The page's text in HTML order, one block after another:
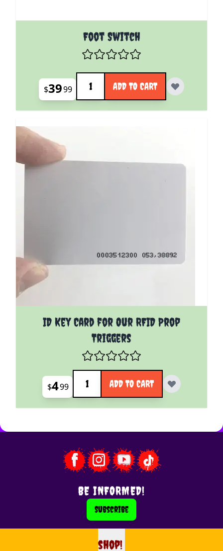
Foot Switch
$3999
Quantity
ADD TO CART
ID Key Card for Our RFID Prop
Triggers
$499
Quantity
ADD TO CART
BE INFORMED!
Subscribe
shop!
shop